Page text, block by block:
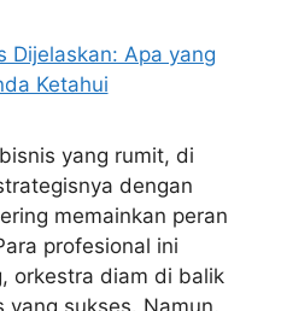
yang rumit, di
dengan
memainkan peran
profesional ini
orkestra diam di balik
yang sukses. Namun,